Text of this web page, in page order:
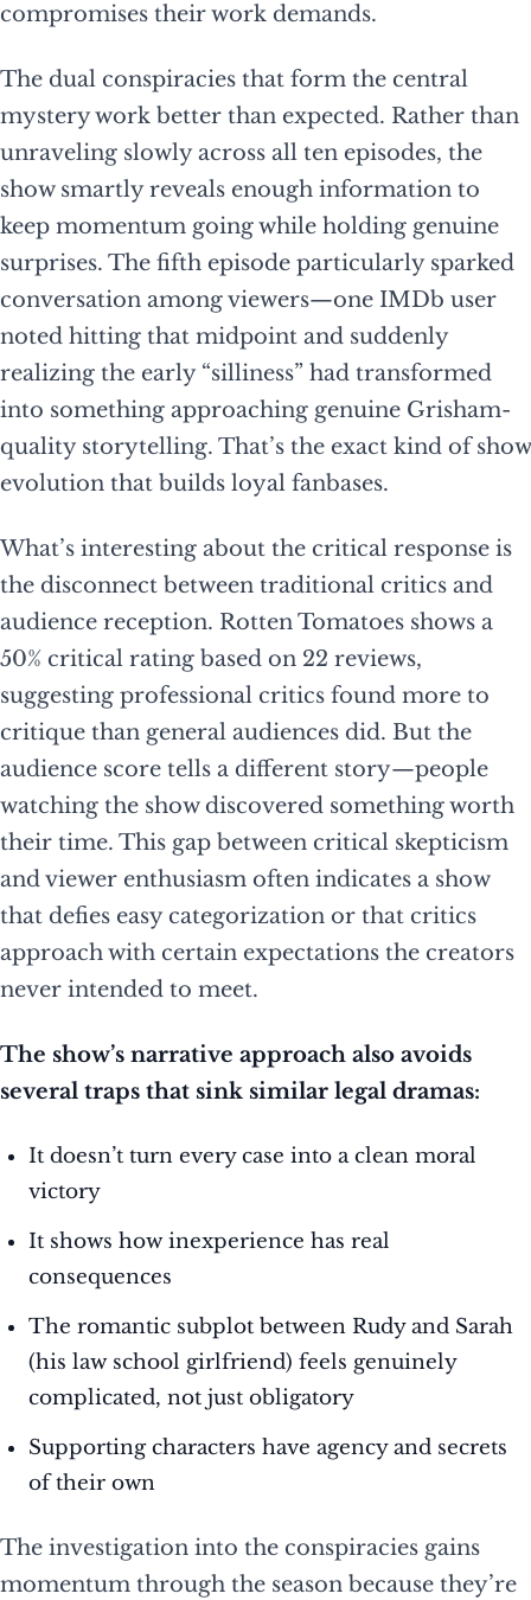
compromises their work demands.
The dual conspiracies that form the central
mystery work better than expected. Rather than
unraveling slowly across all ten episodes, the
show smartly reveals enough information to
keep momentum going while holding genuine
surprises. The fifth episode particularly sparked
conversation among viewers—one IMDb user
noted hitting that midpoint and suddenly
realizing the early “silliness” had transformed
into something approaching genuine Grisham-
quality storytelling. That’s the exact kind of show
evolution that builds loyal fanbases.
What’s interesting about the critical response is
the disconnect between traditional critics and
audience reception. Rotten Tomatoes shows a
50% critical rating based on 22 reviews,
suggesting professional critics found more to
critique than general audiences did. But the
audience score tells a different story—people
watching the show discovered something worth
their time. This gap between critical skepticism
and viewer enthusiasm often indicates a show
that defies easy categorization or that critics
approach with certain expectations the creators
never intended to meet.
The show’s narrative approach also avoids
several traps that sink similar legal dramas:
It doesn’t turn every case into a clean moral
victory
It shows how inexperience has real
consequences
The romantic subplot between Rudy and Sarah
(his law school girlfriend) feels genuinely
complicated, not just obligatory
Supporting characters have agency and secrets
of their own
The investigation into the conspiracies gains
momentum through the season because they’re